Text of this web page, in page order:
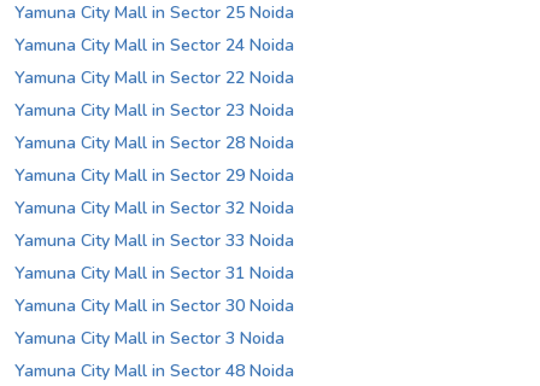
Yamuna City Mall in Sector 25 Noida
Yamuna City Mall in Sector 24 Noida
Yamuna City Mall in Sector 22 Noida
Yamuna City Mall in Sector 23 Noida
Yamuna City Mall in Sector 28 Noida
Yamuna City Mall in Sector 29 Noida
Yamuna City Mall in Sector 32 Noida
Yamuna City Mall in Sector 33 Noida
Yamuna City Mall in Sector 31 Noida
Yamuna City Mall in Sector 30 Noida
Yamuna City Mall in Sector 3 Noida
Yamuna City Mall in Sector 48 Noida